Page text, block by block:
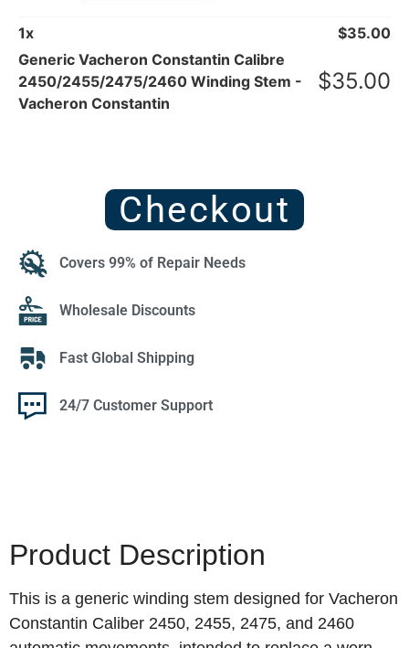
1x $35.00
Generic Vacheron Constantin Calibre
2450/2455/2475/2460 Winding Stem -
Vacheron Constantin
$35.00
Checkout
Covers 99% of Repair Needs
Wholesale Discounts
Fast Global Shipping
24/7 Customer Support
Product Description
This is a generic winding stem designed for Vacheron
Constantin Caliber 2450, 2455, 2475, and 2460